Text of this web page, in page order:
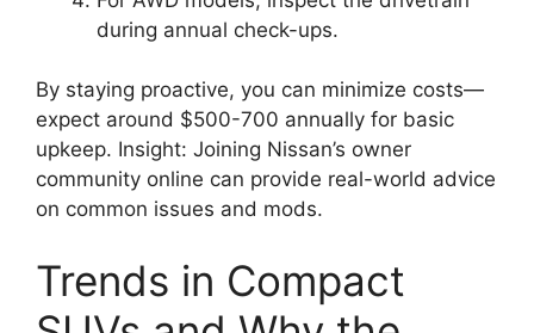
during annual check-ups.
By staying proactive, you can minimize costs—
expect around $500-700 annually for basic
upkeep. Insight: Joining Nissan’s owner
community online can provide real-world advice
on common issues and mods.
Trends in Compact